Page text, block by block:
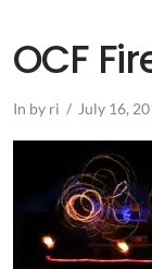
OCF
In by ri July 16,